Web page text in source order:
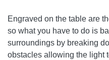
Engraved on the table are
so what you have to do is
surroundings by breaking
obstacles allowing the light